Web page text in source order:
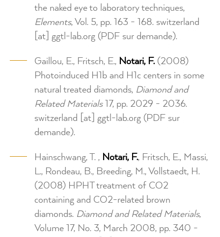
the naked eye to laboratory techniques,
Elements, Vol. 5, pp. 163 - 168. switzerland
[at] ggtl-lab.org (PDF sur demande).
Gaillou, E., Fritsch, E., Notari, F.(2008)
Photoinduced H1b and H1c centers in some
natural treated diamonds, Diamond and
Related Materials17, pp. 2029 - 2036.
switzerland [at] ggtl-lab.org (PDF sur
demande).
Hainschwang, T. , Notari, F., Fritsch, E., Massi,
L., Rondeau, B., Breeding, M., Vollstaedt, H.
(2008) HPHT treatment of CO2
containing and CO2-related brown
diamonds. Diamond and Related Materials,
Volume 17, No. 3, March 2008, pp. 340 -